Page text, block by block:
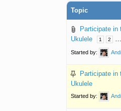
Topic
Participate in
Ukulele
1 2 …
Started by:
Participate in
Ukulele
Started by: